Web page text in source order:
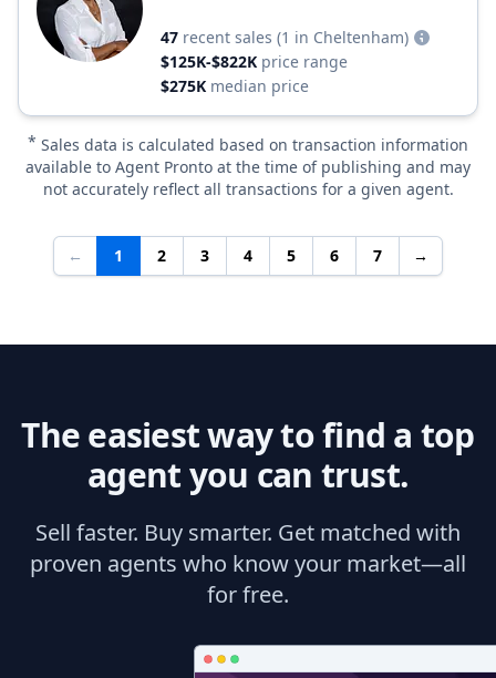
47 recent sales (1 in Cheltenham)
$125K-$822K price range
$275K median price
* Sales data is calculated based on transaction information
available to Agent Pronto at the time of publishing and may
not accurately reflect all transactions for a given agent.
← 1 2 3 4 5 6 7 →
The easiest way to find a top
agent you can trust.
Sell faster. Buy smarter. Get matched with
proven agents who know your market—all
for free.